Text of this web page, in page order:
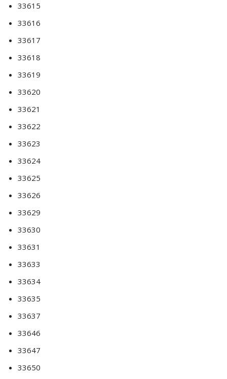
33615
33616
33617
33618
33619
33620
33621
33622
33623
33624
33625
33626
33629
33630
33631
33633
33634
33635
33637
33646
33647
33650